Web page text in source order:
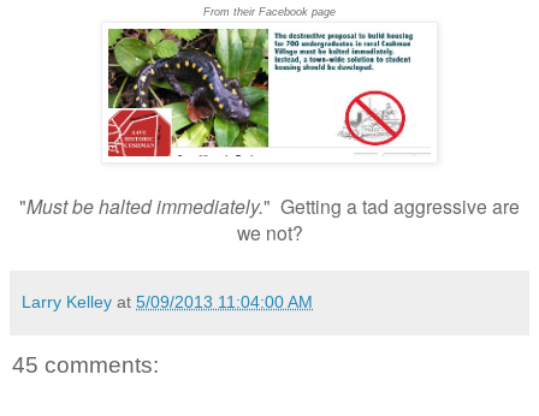
From their Facebook page
"Must be halted immediately." Getting a tad aggressive are
we not?
Larry Kelley at 5/09/2013 11:04:00 AM
45 comments: